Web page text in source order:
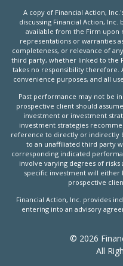
A copy of Financial Action,
discussing Financial Action,
available from the Firm upon
representations or warranties
completeness, or relevance of
third party, whether linked to the
takes no responsibility therefore.
convenience purposes, and all
Past performance may not be
prospective client should
investment or investment
investment strategies
reference to directly or indirectly
to an unaffiliated third party
corresponding indicated
involve varying degrees of
specific investment will
prospective
Financial Action, Inc. provides
entering into an advisory
© 2026
All